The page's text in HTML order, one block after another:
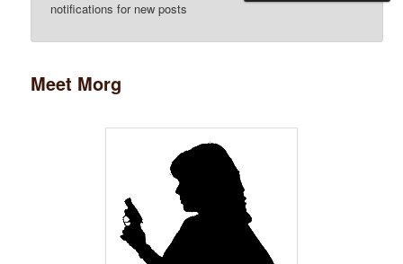
notifications for new posts
Meet Morg